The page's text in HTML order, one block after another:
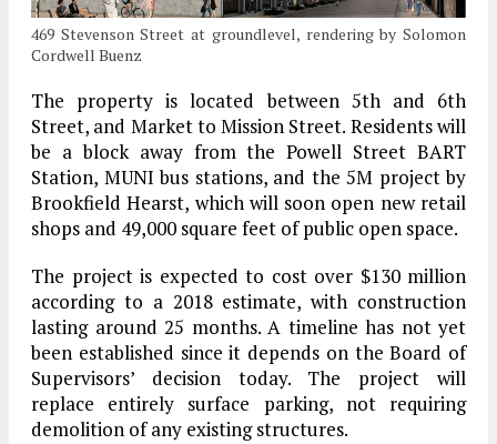
469 Stevenson Street at groundlevel, rendering by Solomon
Cordwell Buenz
The property is located between 5th and 6th
Street, and Market to Mission Street. Residents will
be a block away from the Powell Street BART
Station, MUNI bus stations, and the 5M project by
Brookfield Hearst, which will soon open new retail
shops and 49,000 square feet of public open space.
The project is expected to cost over $130 million
according to a 2018 estimate, with construction
lasting around 25 months. A timeline has not yet
been established since it depends on the Board of
Supervisors’ decision today. The project will
replace entirely surface parking, not requiring
demolition of any existing structures.